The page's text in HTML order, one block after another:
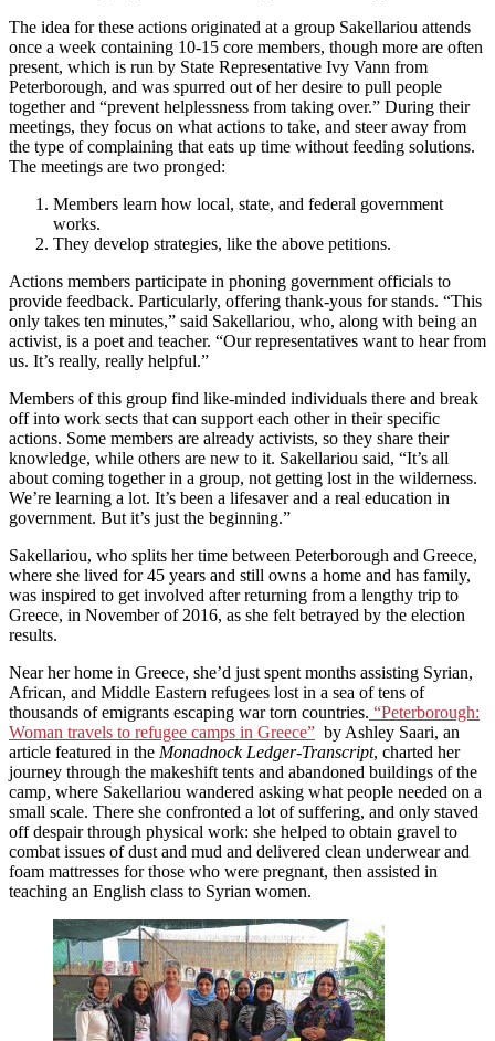
The idea for these actions originated at a group Sakellariou attends
once a week containing 10-15 core members, though more are often
present, which is run by State Representative Ivy Vann from
Peterborough, and was spurred out of her desire to pull people
together and “prevent helplessness from taking over.” During their
meetings, they focus on what actions to take, and steer away from
the type of complaining that eats up time without feeding solutions.
The meetings are two pronged:
Members learn how local, state, and federal government
works.
They develop strategies, like the above petitions.
Actions members participate in phoning government officials to
provide feedback. Particularly, offering thank-yous for stands. “This
only takes ten minutes,” said Sakellariou, who, along with being an
activist, is a poet and teacher. “Our representatives want to hear from
us. It’s really, really helpful.”
Members of this group find like-minded individuals there and break
off into work sects that can support each other in their specific
actions. Some members are already activists, so they share their
knowledge, while others are new to it. Sakellariou said, “It’s all
about coming together in a group, not getting lost in the wilderness.
We’re learning a lot. It’s been a lifesaver and a real education in
government. But it’s just the beginning.”
Sakellariou, who splits her time between Peterborough and Greece,
where she lived for 45 years and still owns a home and has family,
was inspired to get involved after returning from a lengthy trip to
Greece, in November of 2016, as she felt betrayed by the election
results.
Near her home in Greece, she’d just spent months assisting Syrian,
African, and Middle Eastern refugees lost in a sea of tens of
thousands of emigrants escaping war torn countries. “Peterborough:
Woman travels to refugee camps in Greece” by Ashley Saari, an
article featured in the Monadnock Ledger-Transcript, charted her
journey through the makeshift tents and abandoned buildings of the
camp, where Sakellariou wandered asking what people needed on a
small scale. There she confronted a lot of suffering, and only staved
off despair through physical work: she helped to obtain gravel to
combat issues of dust and mud and delivered clean underwear and
foam mattresses for those who were pregnant, then assisted in
teaching an English class to Syrian women.